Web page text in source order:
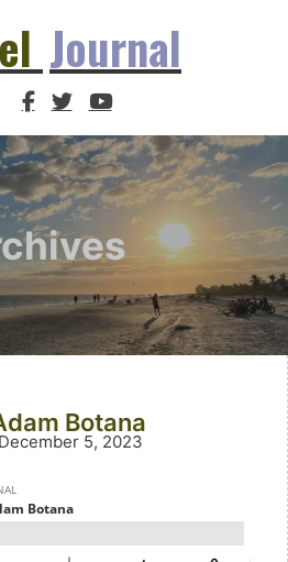
Journal
Botana
December 5, 2023